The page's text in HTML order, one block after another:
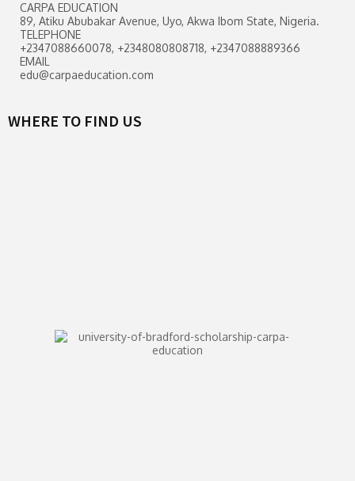
CARPA EDUCATION
89, Atiku Abubakar Avenue, Uyo, Akwa Ibom State, Nigeria.
TELEPHONE
+2347088660078, +2348080808718, +2347088889366
EMAIL
edu@carpaeducation.com
WHERE TO FIND US